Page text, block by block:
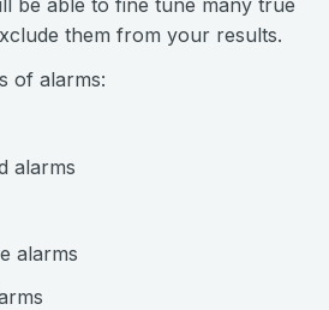
be able to fine tune many true
them from your results.
of alarms:
alarms
alarms